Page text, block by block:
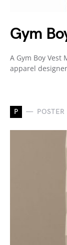
Gym
A Gym Boy Vest
apparel
P POSTER